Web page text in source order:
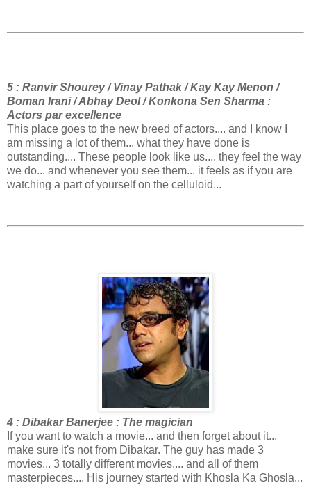
5 : Ranvir Shourey / Vinay Pathak / Kay Kay Menon /
Boman Irani / Abhay Deol / Konkona Sen Sharma :
Actors par excellence
This place goes to the new breed of actors.... and I know I
am missing a lot of them... what they have done is
outstanding.... These people look like us.... they feel the way
we do... and whenever you see them... it feels as if you are
watching a part of yourself on the celluloid...
4 : Dibakar Banerjee : The magician
If you want to watch a movie... and then forget about it...
make sure it's not from Dibakar. The guy has made 3
movies... 3 totally different movies.... and all of them
masterpieces.... His journey started with Khosla Ka Ghosla...